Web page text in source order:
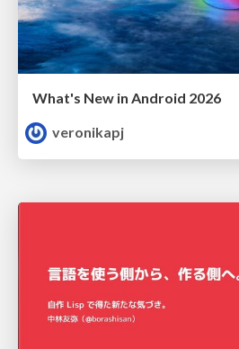
What's New in Android 2026
veronikapj